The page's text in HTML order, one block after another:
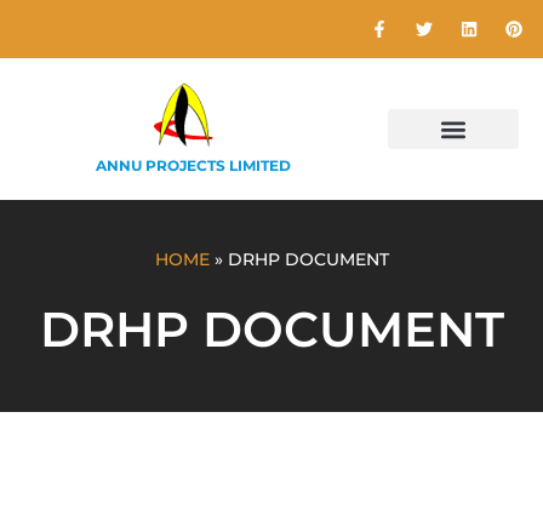
ANNU PROJECTS LIMITED
DRHP DOCUMENT
HOME» DRHP DOCUMENT